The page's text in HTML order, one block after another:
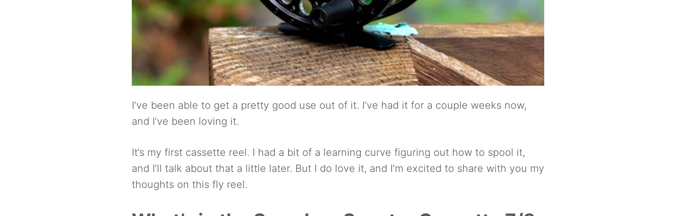
I’ve been able to get a pretty good use out of it. I’ve had it for a couple weeks now,
and I’ve been loving it.
It’s my first cassette reel. I had a bit of a learning curve figuring out how to spool it,
and I’ll talk about that a little later. But I do love it, and I’m excited to share with you my
thoughts on this fly reel.